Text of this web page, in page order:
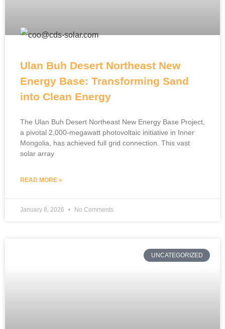
Ulan Buh Desert Northeast New
Energy Base: Transforming Sand
into Clean Energy
The Ulan Buh Desert Northeast New Energy Base Project,
a pivotal 2,000-megawatt photovoltaic initiative in Inner
Mongolia, has achieved full grid connection. This vast
solar array
READ MORE »
January 8, 2026 No Comments
UNCATEGORIZED